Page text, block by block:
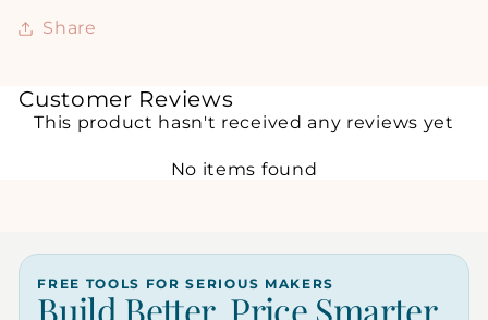
Share
Customer Reviews
This product hasn't received any reviews yet
No items found
FREE TOOLS FOR SERIOUS MAKERS
Build Better. Price Smarter.